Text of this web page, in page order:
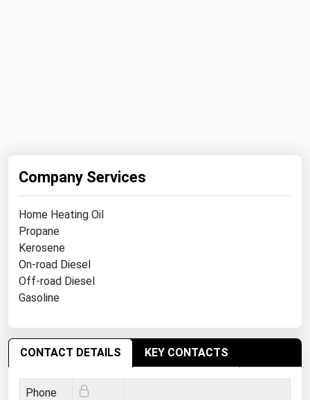
Company Services
Home Heating Oil
Propane
Kerosene
On-road Diesel
Off-road Diesel
Gasoline
CONTACT DETAILS KEY CONTACTS
Phone
Pennsylvania
Rhode Island
South Carolina
South Dakota
Tennessee
Texas
Vermont
Virginia
Washington